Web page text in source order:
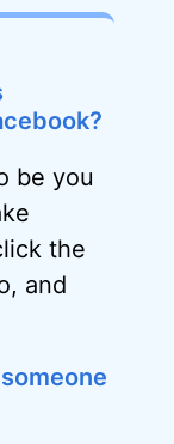
be you
the
and